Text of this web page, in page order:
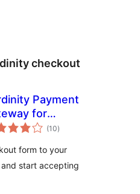
checkout
Payment
for
(10total
ratings
)
form to your
start accepting